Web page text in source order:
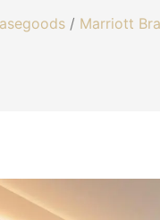
/ Marriott